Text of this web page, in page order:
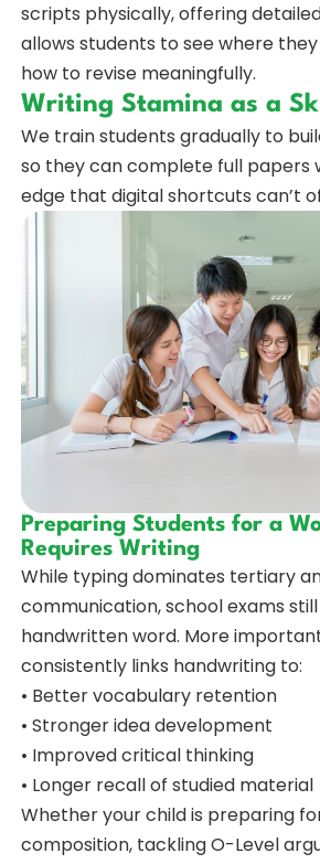
scripts physically, offering
allows students to see where
how to revise meaningfully.
Writing Stamina as a
We train students gradually to
so they can complete full
edge that digital shortcuts can’t
Preparing Students for a
Requires Writing
While typing dominates tertiary
communication, school exams
handwritten word. More
consistently links handwriting to:
• Better vocabulary retention
• Stronger idea development
• Improved critical thinking
• Longer recall of studied material
Whether your child is preparing for
composition, tackling O-Level